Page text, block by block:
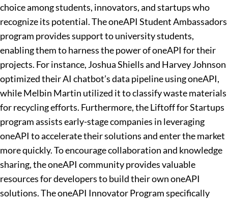
choice among students, innovators, and startups who
recognize its potential. The oneAPI Student Ambassadors
program provides support to university students,
enabling them to harness the power of oneAPI for their
projects. For instance, Joshua Shiells and Harvey Johnson
optimized their AI chatbot’s data pipeline using oneAPI,
while Melbin Martin utilized it to classify waste materials
for recycling efforts. Furthermore, the Liftoff for Startups
program assists early-stage companies in leveraging
oneAPI to accelerate their solutions and enter the market
more quickly. To encourage collaboration and knowledge
sharing, the oneAPI community provides valuable
resources for developers to build their own oneAPI
solutions. The oneAPI Innovator Program specifically